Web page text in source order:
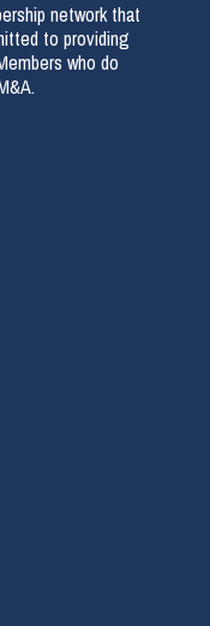
network that
to providing
who do